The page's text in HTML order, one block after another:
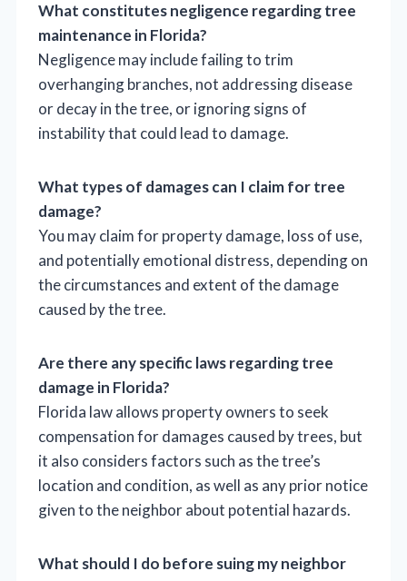
What constitutes negligence regarding tree
maintenance in Florida?
Negligence may include failing to trim
overhanging branches, not addressing disease
or decay in the tree, or ignoring signs of
instability that could lead to damage.
What types of damages can I claim for tree
damage?
You may claim for property damage, loss of use,
and potentially emotional distress, depending on
the circumstances and extent of the damage
caused by the tree.
Are there any specific laws regarding tree
damage in Florida?
Florida law allows property owners to seek
compensation for damages caused by trees, but
it also considers factors such as the tree’s
location and condition, as well as any prior notice
given to the neighbor about potential hazards.
What should I do before suing my neighbor